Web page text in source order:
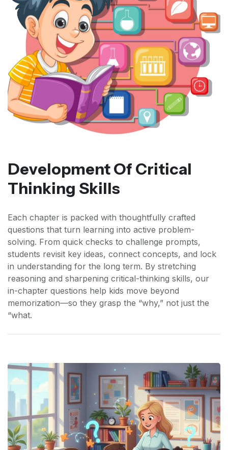
Development Of Critical
Thinking Skills
Each chapter is packed with thoughtfully crafted
questions that turn learning into active problem-
solving. From quick checks to challenge prompts,
students revisit key ideas, connect concepts, and lock
in understanding for the long term. By stretching
reasoning and sharpening critical-thinking skills, our
in-chapter questions help kids move beyond
memorization—so they grasp the “why,” not just the
“what.